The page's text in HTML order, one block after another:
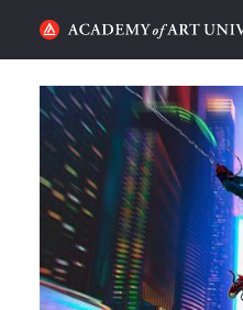
HOME
ALUMNI STORIES
CATEGORIES
STUDENT LIFE
PODCAST